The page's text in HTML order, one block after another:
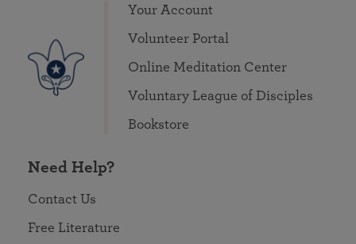
Your Account
Volunteer Portal
Online Meditation Center
Voluntary League of Disciples
Bookstore
Need Help?
Contact Us
Free Literature